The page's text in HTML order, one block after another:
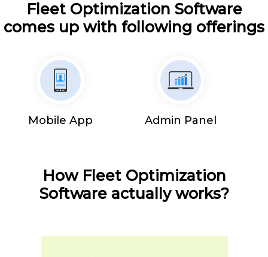
Fleet Optimization Software
comes up with following offerings
Mobile App Admin Panel
How Fleet Optimization
Software actually works?